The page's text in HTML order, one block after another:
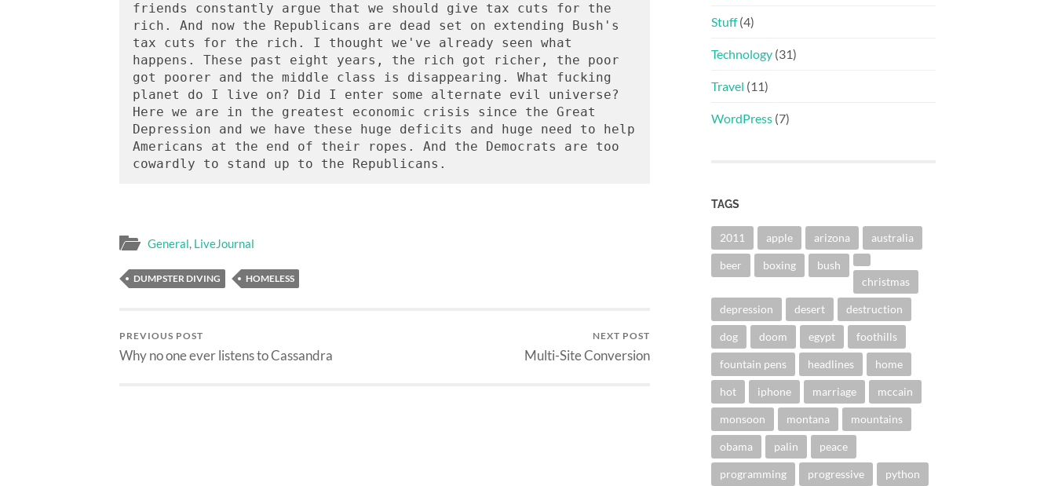
friends constantly argue that we should give tax cuts for the
rich. And now the Republicans are dead set on extending Bush's
tax cuts for the rich. I thought we've already seen what
happens. These past eight years, the rich got richer, the poor
got poorer and the middle class is disappearing. What fucking
planet do I live on? Did I enter some alternate evil universe?
Here we are in the greatest economic crisis since the Great
Depression and we have these huge deficits and huge need to help
Americans at the end of their ropes. And the Democrats are too
General, LiveJournal
DUMPSTER DIVING HOMELESS
PREVIOUS POST
Why no one ever listens to Cassandra
NEXT POST
Multi-Site Conversion
Stuff(4)
Technology (31)
Travel (11)
WordPress (7)
TAGS
2011 apple arizona australia
beer boxing
bush
christmas
depression desert destruction
dog doom egypt foothills
fountain pens headlines home
hot iphone marriage mccain
monsoon montana mountains
obama palin peace
programming progressive python